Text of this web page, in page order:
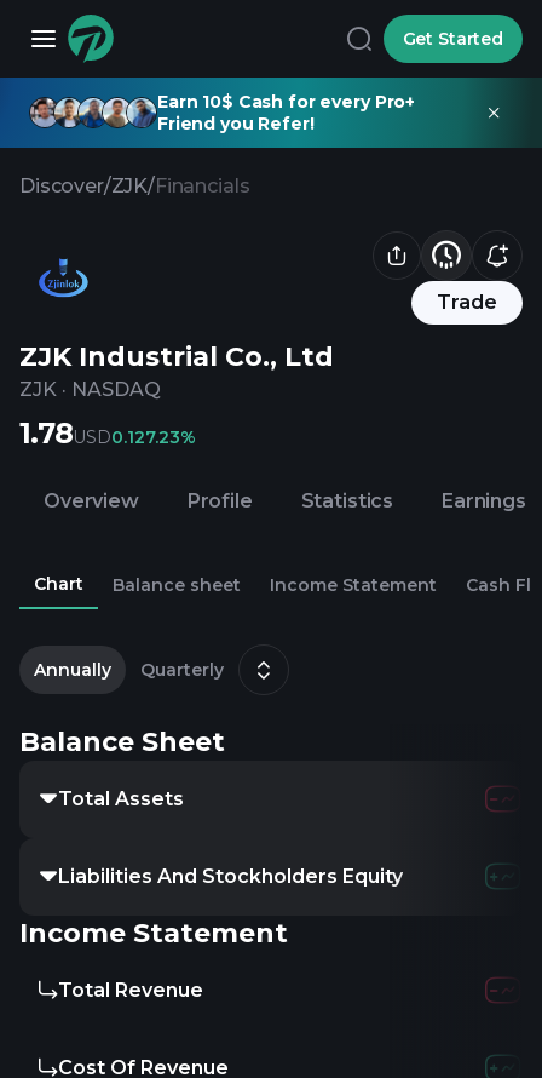
Get Started
Earn 10$ Cash for every Pro+
Friend you Refer!
Discover/ZJK/Financials
Trade
ZJK Industrial Co., Ltd
ZJK · NASDAQ
1.78USD0.127.23%
Overview Profile Statistics Earnings
Chart Balance sheet Income Statement Cash
Annually Quarterly
Balance Sheet
Total Assets 24.24M
Liabilities And Stockholders Equity 24.24M
Income Statement
Total Revenue
Cost Of Revenue 12.18M